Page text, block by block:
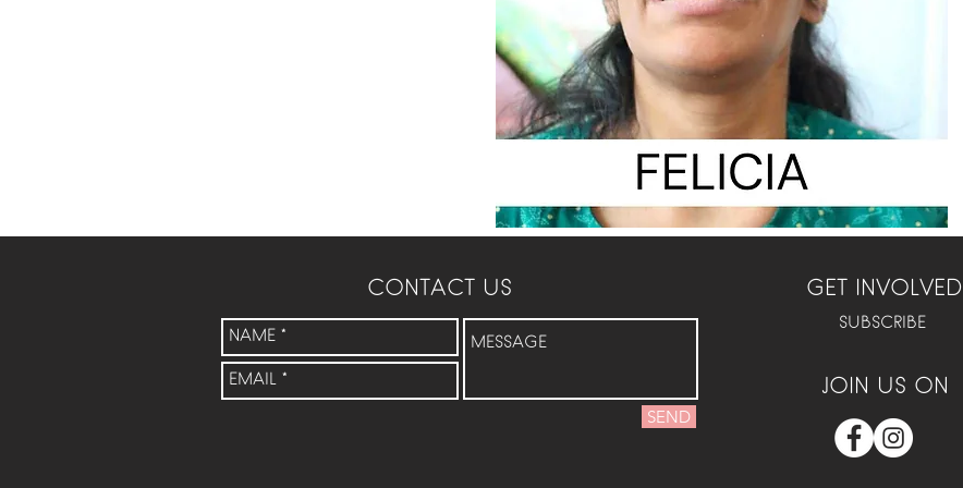
CONTACT US
SEND
GET INVOLVED
SUBSCRIBE
JOIN US ON